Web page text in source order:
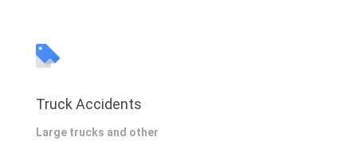
Truck Accidents
Large trucks and other